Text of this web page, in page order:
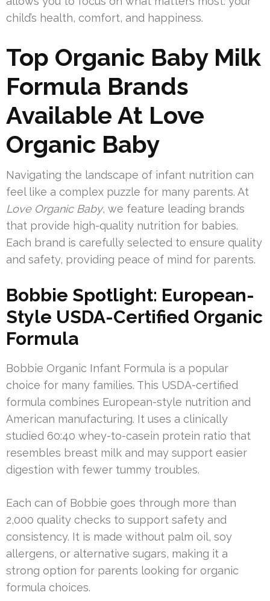
child’s health, comfort, and happiness.
Top Organic Baby Milk
Formula Brands
Available At Love
Organic Baby
Navigating the landscape of infant nutrition can
feel like a complex puzzle for many parents. At
Love Organic Baby, we feature leading brands
that provide high-quality nutrition for babies.
Each brand is carefully selected to ensure quality
and safety, providing peace of mind for parents.
Bobbie Spotlight: European-
Style USDA-Certified Organic
Formula
Bobbie Organic Infant Formula is a popular
choice for many families. This USDA-certified
formula combines European-style nutrition and
American manufacturing. It uses a clinically
studied 60:40 whey-to-casein protein ratio that
resembles breast milk and may support easier
digestion with fewer tummy troubles.
Each can of Bobbie goes through more than
2,000 quality checks to support safety and
consistency. It is made without palm oil, soy
allergens, or alternative sugars, making it a
strong option for parents looking for organic
formula choices.